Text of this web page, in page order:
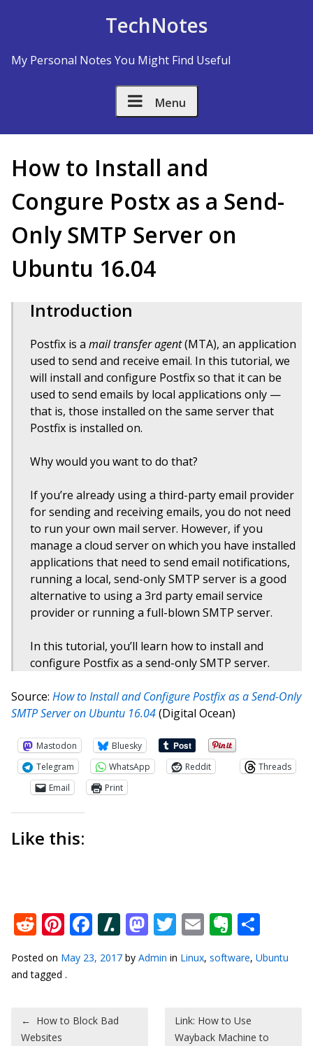
TechNotes
My Personal Notes You Might Find Useful
Menu
How to Install and
Configure Postfix as a Send-
Only SMTP Server on
Ubuntu 16.04
Introduction
Postfix is a mail transfer agent(MTA), an application
used to send and receive email. In this tutorial, we
will install and configure Postfix so that it can be
used to send emails by local applications only —
that is, those installed on the same server that
Postfix is installed on.
Why would you want to do that?
If you’re already using a third-party email provider
for sending and receiving emails, you do not need
to run your own mail server. However, if you
manage a cloud server on which you have installed
applications that need to send email notifications,
running a local, send-only SMTP server is a good
alternative to using a 3rd party email service
provider or running a full-blown SMTP server.
In this tutorial, you’ll learn how to install and
configure Postfix as a send-only SMTP server.
Source: How to Install and Configure Postfix as a Send-Only
SMTP Server on Ubuntu 16.04(Digital Ocean)
Mastodon
Bluesky
Telegram
WhatsApp Reddit
Threads
Email
Print
Like this:
Reddit
Pinterest
Facebook
Slashdot
Mastodon
Twitter
Email
Posted on May 23, 2017 by Admin in Linux, software, Ubuntu
and tagged .
Post navigation
← How to Block Bad
Websites
Link: How to Use
Wayback Machine to